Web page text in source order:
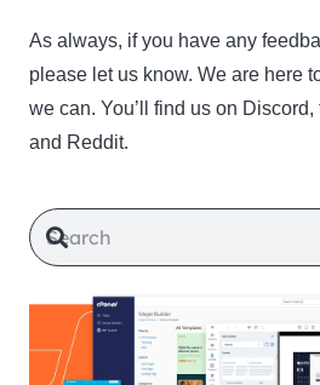
As always, if you have any
please let us know. We are here
we can. You’ll find us on
and Reddit.